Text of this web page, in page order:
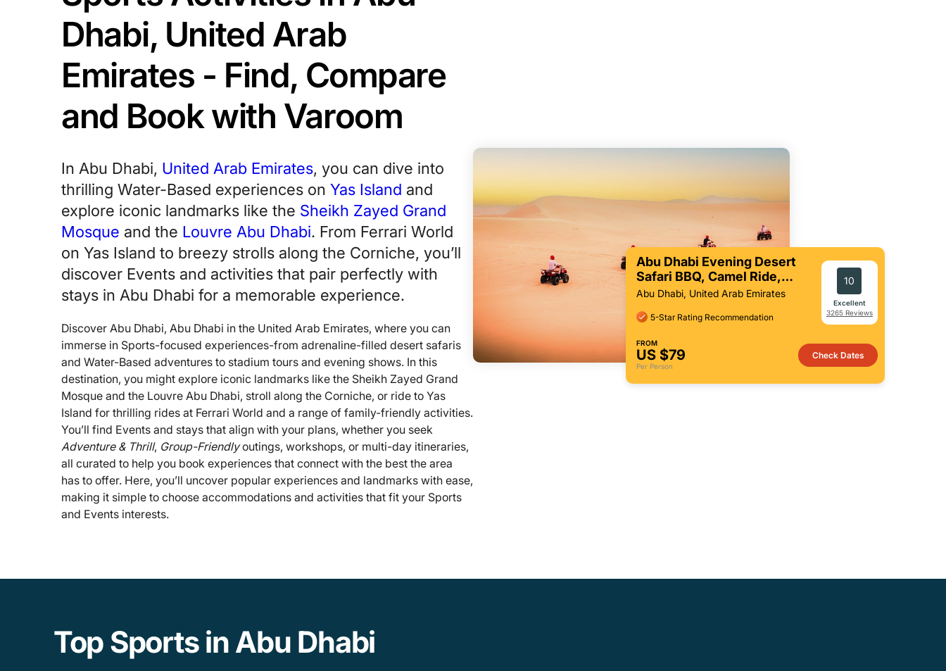
Dhabi, United Arab
Emirates - Find, Compare
and Book with Varoom
In Abu Dhabi, United Arab Emirates, you can dive into
thrilling Water-Based experiences on Yas Island and
explore iconic landmarks like the Sheikh Zayed Grand
Mosque and the Louvre Abu Dhabi. From Ferrari World
on Yas Island to breezy strolls along the Corniche, you’ll
discover Events and activities that pair perfectly with
stays in Abu Dhabi for a memorable experience.
Discover Abu Dhabi, Abu Dhabi in the United Arab Emirates, where you can
immerse in Sports-focused experiences-from adrenaline-filled desert safaris
and Water-Based adventures to stadium tours and evening shows. In this
destination, you might explore iconic landmarks like the Sheikh Zayed Grand
Mosque and the Louvre Abu Dhabi, stroll along the Corniche, or ride to Yas
Island for thrilling rides at Ferrari World and a range of family-friendly activities.
You’ll find Events and stays that align with your plans, whether you seek
Adventure & Thrill, Group-Friendlyoutings, workshops, or multi-day itineraries,
all curated to help you book experiences that connect with the best the area
has to offer. Here, you’ll uncover popular experiences and landmarks with ease,
making it simple to choose accommodations and activities that fit your Sports
and Events interests.
Abu Dhabi Evening Desert
Safari BBQ, Camel Ride,
Entertainments
Abu Dhabi, United Arab Emirates
5-Star Rating Recommendation
10
Excellent
3265 Reviews
FROM
US $79
Per Person
Check Dates
Top Sports in Abu Dhabi